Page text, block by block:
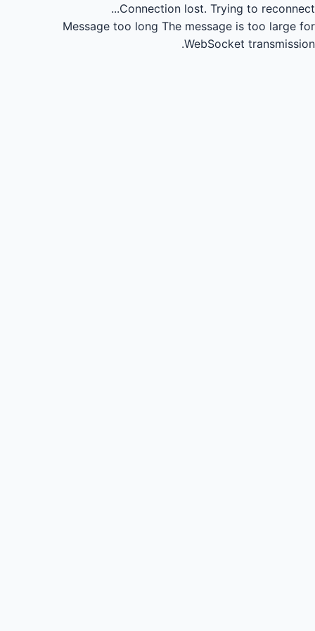
Connection lost. Trying to reconnect...
Message too long The message is too large for
WebSocket transmission.